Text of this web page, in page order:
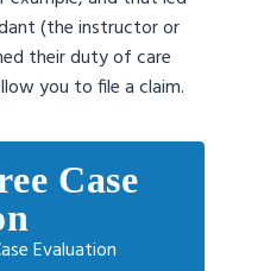
(the instructor or
their duty of care
you to file a claim.
Case
Evaluation